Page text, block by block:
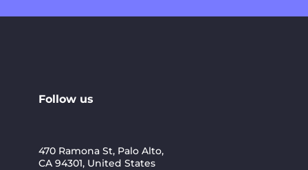
Follow us
470 Ramona St, Palo Alto,
CA 94301, United States